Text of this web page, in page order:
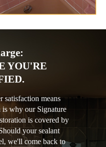
YOU'RE
satisfaction means
why our Signature
is covered by
your sealant
we'll come back to